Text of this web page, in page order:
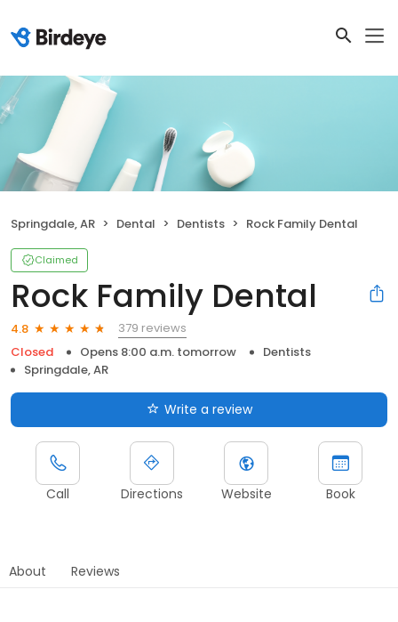
Springdale, AR Dental Dentists Rock Family Dental
Claimed
Rock Family Dental
4.8
379 reviews
Closed
Opens 8:00 a.m. tomorrow
Dentists
Springdale, AR
Write a review
Call Directions Website Book
About Reviews